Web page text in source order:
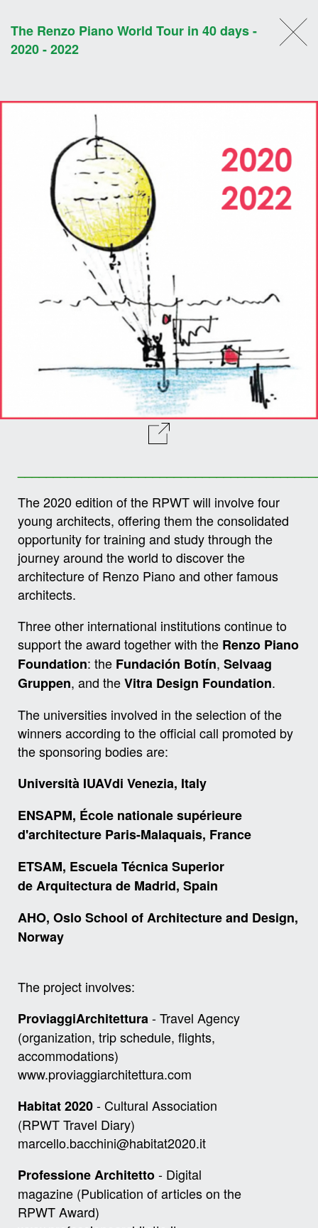
The Renzo Piano World Tour in 40 days -
2020 - 2022
The 2020 edition of the RPWT will involve four
young architects, offering them the consolidated
opportunity for training and study through the
journey around the world to discover the
architecture of Renzo Piano and other famous
architects.
Three other international institutions continue to
support the award together with the Renzo Piano
Foundation: the Fundación Botín, Selvaag
Gruppen, and theVitra Design Foundation.
The universities involved in the selection of the
winners according to the official call promoted by
the sponsoring bodies are:
Università IUAVdi Venezia, Italy
ENSAPM, École nationale supérieure
d'architecture Paris-Malaquais, France
ETSAM, Escuela Técnica Superior
deArquitectura de Madrid, Spain
AHO, Oslo School of Architecture and Design,
Norway
The project involves:
ProviaggiArchitettura- Travel Agency
(organization, trip schedule, flights,
accommodations)
www.proviaggiarchitettura.com
Habitat 2020- Cultural Association
(RPWT Travel Diary)
marcello.bacchini@habitat2020.it
Professione Architetto- Digital
magazine (Publication of articles on the
RPWT Award)